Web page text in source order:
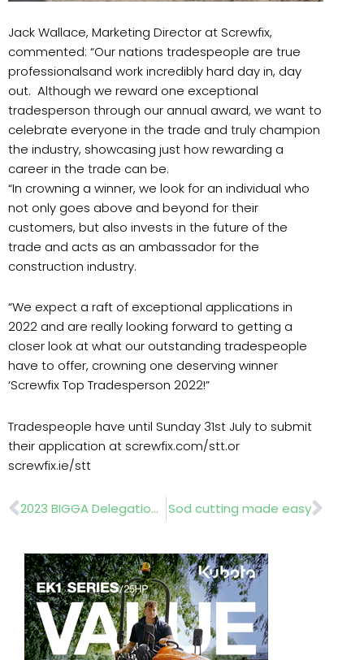
Jack Wallace, Marketing Director at Screwfix,
commented: “Our nations tradespeople are true
professionalsand work incredibly hard day in, day
out. Although we reward one exceptional
tradesperson through our annual award, we want to
celebrate everyone in the trade and truly champion
the industry, showcasing just how rewarding a
career in the trade can be.
“In crowning a winner, we look for an individual who
not only goes above and beyond for their
customers, but also invests in the future of the
trade and acts as an ambassador for the
construction industry.
“We expect a raft of exceptional applications in
2022 and are really looking forward to getting a
closer look at what our outstanding tradespeople
have to offer, crowning one deserving winner
‘Screwfix Top Tradesperson 2022!”
Tradespeople have until Sunday 31st July to submit
their application at screwfix.com/stt.or
screwfix.ie/stt
Prev 2023 BIGGA Delegation trip Sod cutting made easy